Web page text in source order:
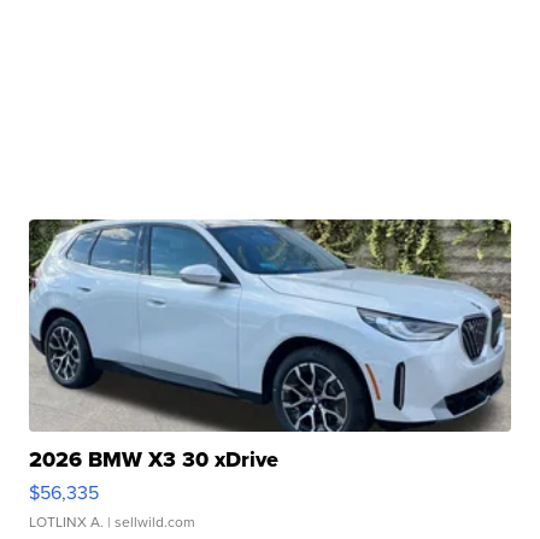
2026 BMW X3 30 xDrive
$56,335
LOTLINX A. | sellwild.com